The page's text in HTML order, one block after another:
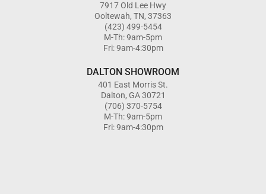
7917 Old Lee Hwy
Ooltewah, TN, 37363
(423) 499-5454
M-Th: 9am-5pm
Fri: 9am-4:30pm
DALTON SHOWROOM
401 East Morris St.
Dalton, GA 30721
(706) 370-5754
M-Th: 9am-5pm
Fri: 9am-4:30pm